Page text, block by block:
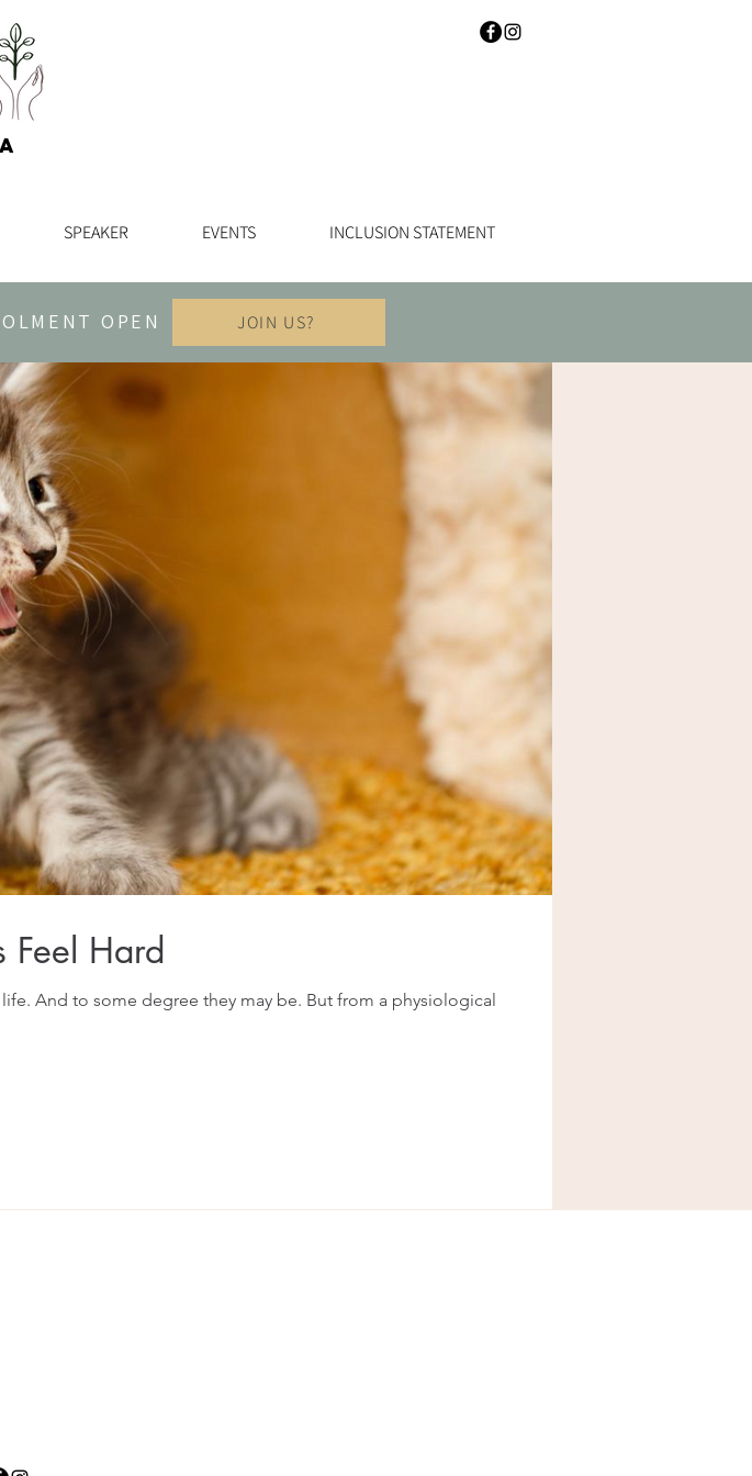
SPEAKER EVENTS INCLUSION STATEMENT
OPEN JOIN US?
Hard
And to some degree they may be. But from a physiological